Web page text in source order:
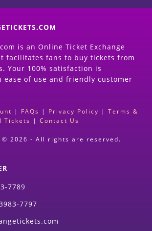
is an Online Ticket Exchange
facilitates fans to buy tickets from
Your 100% satisfaction is
ease of use and friendly customer
| FAQs | Privacy Policy | Terms &
Tickets | Contact Us
© 2026 - All rights are reserved.
7789
7797